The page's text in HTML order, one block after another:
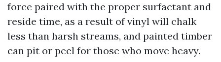
force paired with the proper surfactant and
reside time, as a result of vinyl will chalk
less than harsh streams, and painted timber
can pit or peel for those who move heavy.